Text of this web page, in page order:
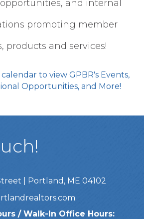
and internal
promoting member
products and services!
to view GPBR's Events,
Opportunities, and More!
| Portland, ME 04102
/ Walk-In Office Hours: